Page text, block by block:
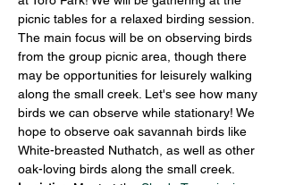
picnic tables for a relaxed birding session.
The main focus will be on observing birds
from the group picnic area, though there
may be opportunities for leisurely walking
along the small creek. Let's see how many
birds we can observe while stationary! We
hope to observe oak savannah birds like
White-breasted Nuthatch, as well as other
oak-loving birds along the small creek.